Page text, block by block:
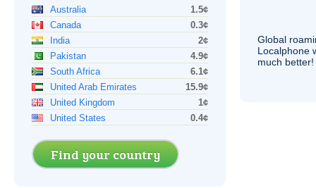
Australia
1.5¢
Canada
0.3¢
India
2¢
Pakistan
4.9¢
South Africa
6.1¢
United Arab Emirates
15.9¢
United Kingdom
1¢
United States
0.4¢
Find your country
Global
Localphone
much better!